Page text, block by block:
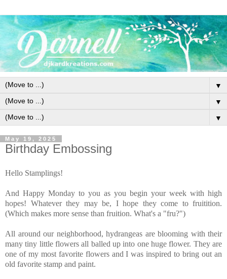
▼
▼
▼
May 19, 2025
Birthday Embossing
Hello Stamplings!
And Happy Monday to you as you begin your week with high
hopes! Whatever they may be, I hope they come to fruitition.
(Which makes more sense than fruition. What's a "fru?")
All around our neighborhood, hydrangeas are blooming with their
many tiny little flowers all balled up into one huge flower. They are
one of my most favorite flowers and I was inspired to bring out an
old favorite stamp and paint.